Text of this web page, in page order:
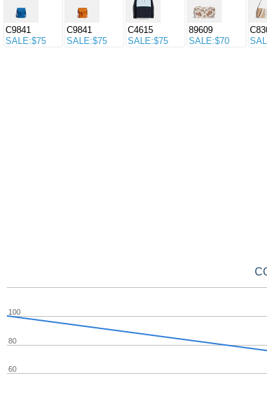
C9841
SALE:$75
C9841
SALE:$75
C4615
SALE:$75
89609
SALE:$70
60
80
100